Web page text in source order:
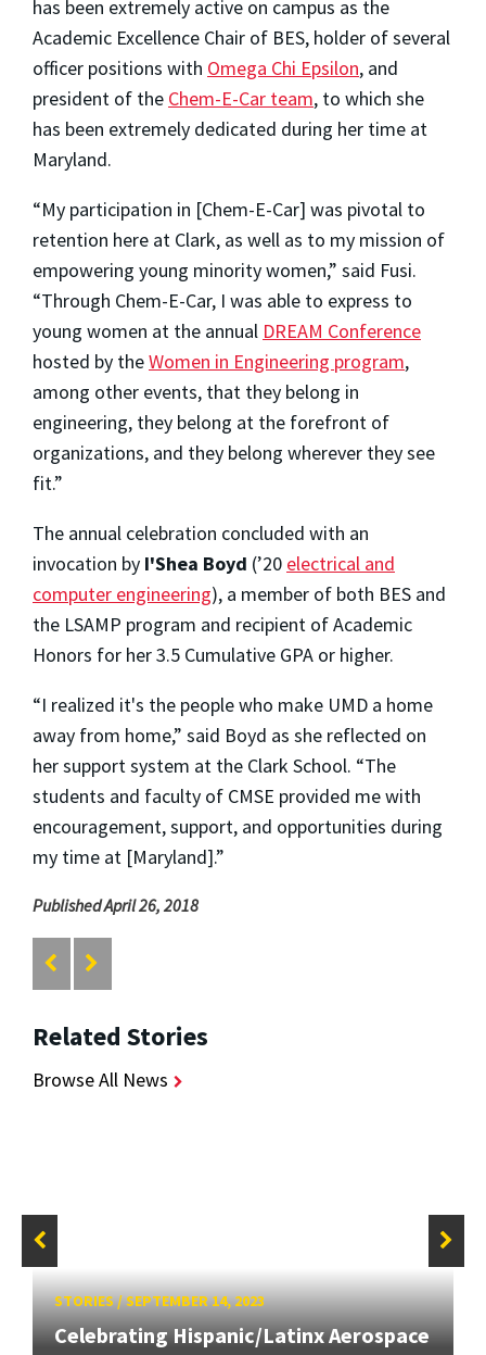
has been extremely active on campus as the
Academic Excellence Chair of BES, holder of several
officer positions with Omega Chi Epsilon, and
president of the Chem-E-Car team, to which she
has been extremely dedicated during her time at
Maryland.
“My participation in [Chem-E-Car] was pivotal to
retention here at Clark, as well as to my mission of
empowering young minority women,” said Fusi.
“Through Chem-E-Car, I was able to express to
young women at the annual DREAM Conference
hosted by theWomen in Engineering program,
among other events, that they belong in
engineering, they belong at the forefront of
organizations, and they belong wherever they see
fit.”
The annual celebration concluded with an
invocation by I'Shea Boyd (’20 electrical and
computer engineering), a member of both BES and
the LSAMP program and recipient of Academic
Honors for her 3.5 Cumulative GPA or higher.
“I realized it's the people who make UMD a home
away from home,” said Boyd as she reflected on
her support system at the Clark School. “The
students and faculty of CMSE provided me with
encouragement, support, and opportunities during
my time at [Maryland].”
Published April 26, 2018
Related Stories
Browse All News
STORIES/SEPTEMBER 14, 2023
Celebrating Hispanic/Latinx Aerospace